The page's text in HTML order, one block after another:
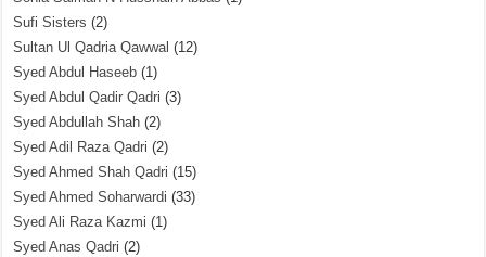
Sufi Sisters (2)
Sultan Ul Qadria Qawwal (12)
Syed Abdul Haseeb (1)
Syed Abdul Qadir Qadri (3)
Syed Abdullah Shah (2)
Syed Adil Raza Qadri (2)
Syed Ahmed Shah Qadri (15)
Syed Ahmed Soharwardi (33)
Syed Ali Raza Kazmi (1)
Syed Anas Qadri (2)